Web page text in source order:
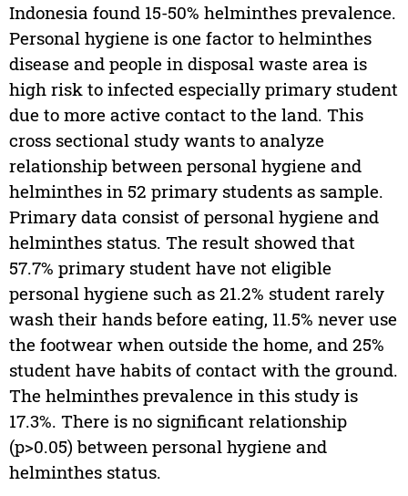
Indonesia found 15-50% helminthes prevalence.
Personal hygiene is one factor to helminthes
disease and people in disposal waste area is
high risk to infected especially primary student
due to more active contact to the land. This
cross sectional study wants to analyze
relationship between personal hygiene and
helminthes in 52 primary students as sample.
Primary data consist of personal hygiene and
helminthes status. The result showed that
57.7% primary student have not eligible
personal hygiene such as 21.2% student rarely
wash their hands before eating, 11.5% never use
the footwear when outside the home, and 25%
student have habits of contact with the ground.
The helminthes prevalence in this study is
17.3%. There is no significant relationship
(p>0.05) between personal hygiene and
helminthes status.